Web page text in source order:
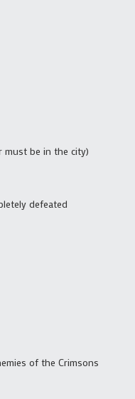
must be in the city)
defeated
of the Crimsons